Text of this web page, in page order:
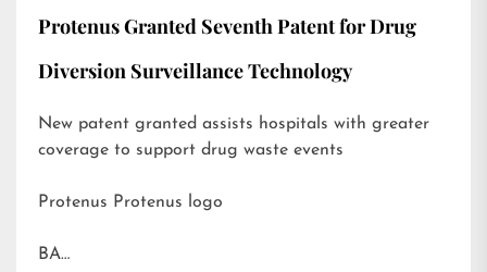
Protenus Granted Seventh Patent for Drug
Diversion Surveillance Technology
New patent granted assists hospitals with greater
coverage to support drug waste events
Protenus Protenus logo
BA…